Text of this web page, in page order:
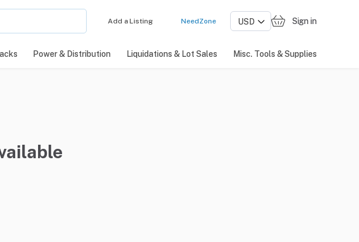
Add a Listing NeedZone Sign in
Power & Distribution Liquidations & Lot Sales Misc. Tools & Supplies